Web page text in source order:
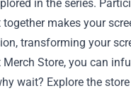
in the series.
together makes your
transforming your
Merch Store, you can
wait? Explore the